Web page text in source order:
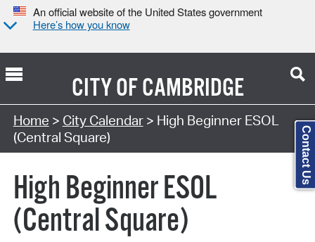
An official website of the United States government
Here’s how you know
CITY OFCAMBRIDGE
Search Type:
Home > City Calendar> High Beginner ESOL
(Central Square)
High Beginner ESOL
(Central Square)
Contact Us